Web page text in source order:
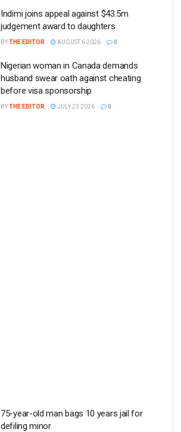
Indimi joins appeal against $43.5m
judgement award to daughters
BYTHE EDITOR AUGUST 6 2026 0
Nigerian woman in Canada demands
husband swear oath against cheating
before visa sponsorship
BYTHE EDITOR JULY 23 2026 0
75-year-old man bags 10 years jail for
defiling minor